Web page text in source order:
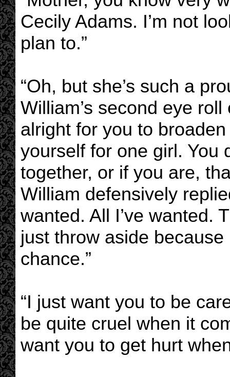
Cecily Adams. I’m not
plan to.”
“Oh, but she’s such a
William’s second eye roll
alright for you to
yourself for one girl. You
together, or if you are,
William defensively
wanted. All I’ve wanted.
just throw aside
chance.”
“I just want you to be
be quite cruel when it
want you to get hurt